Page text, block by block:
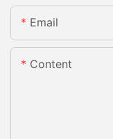
Email
Content